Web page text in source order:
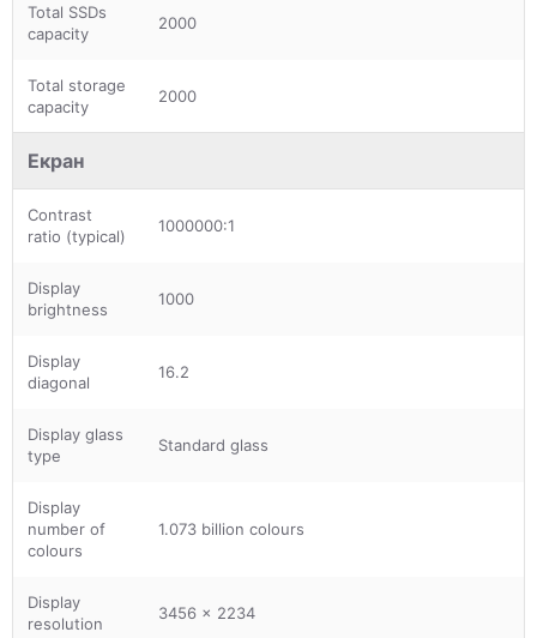
Total SSDs
capacity
2000
Total storage
capacity
2000
Екран
Contrast
ratio (typical)
1000000:1
Display
brightness
1000
Display
diagonal
16.2
Display glass
type
Standard glass
Display
number of
colours
1.073 billion colours
Display
resolution
3456 x 2234